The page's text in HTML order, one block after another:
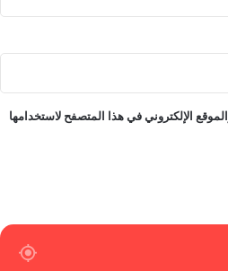
الإلكتروني في هذا المتصفح لاستخدامها